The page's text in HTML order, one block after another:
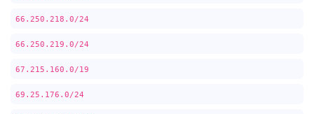
66.250.218.0/24
66.250.219.0/24
67.215.160.0/19
69.25.176.0/24